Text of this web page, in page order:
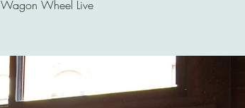
Wagon Wheel Live